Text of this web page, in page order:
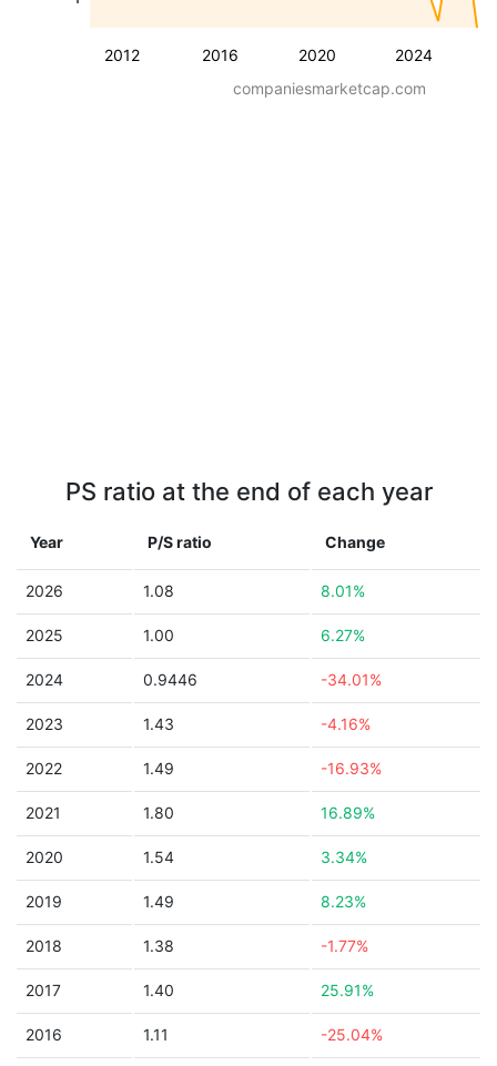
2012 2016 2020 2024
companiesmarketcap.com
PS ratio at the end of each year
Year P/S ratio Change
2026 1.08 8.01%
2025 1.00 6.27%
2024 0.9446 -34.01%
2023 1.43 -4.16%
2022 1.49 -16.93%
2021 1.80 16.89%
2020 1.54 3.34%
2019 1.49 8.23%
2018 1.38 -1.77%
2017 1.40 25.91%
2016 1.11 -25.04%